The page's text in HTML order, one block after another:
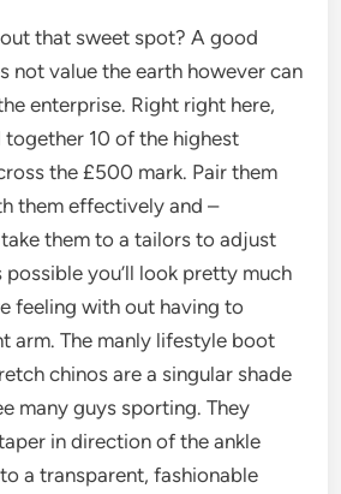
that sweet spot? A good
not value the earth however can
enterprise. Right right here,
together 10 of the highest
the £500 mark. Pair them
them effectively and –
them to a tailors to adjust
possible you’ll look pretty much
feeling with out having to
arm. The manly lifestyle boot
chinos are a singular shade
many guys sporting. They
in direction of the ankle
a transparent, fashionable